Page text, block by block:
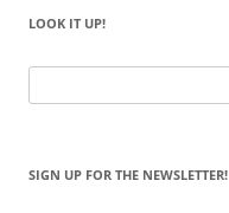
LOOK IT UP!
for:
SIGN UP FOR THE NEWSLETTER!